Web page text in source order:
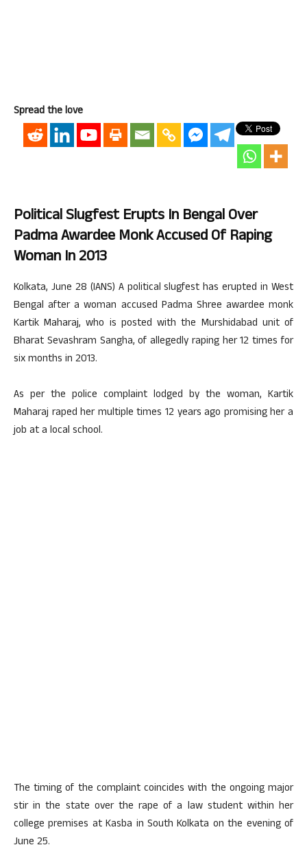
Spread the love
Political Slugfest Erupts In Bengal Over
Padma Awardee Monk Accused Of Raping
Woman In 2013
Kolkata, June 28 (IANS) A political slugfest has erupted in West
Bengal after a woman accused Padma Shree awardee monk
Kartik Maharaj, who is posted with the Murshidabad unit of
Bharat Sevashram Sangha, of allegedly raping her 12 times for
six months in 2013.
As per the police complaint lodged by the woman, Kartik
Maharaj raped her multiple times 12 years ago promising her a
job at a local school.
The timing of the complaint coincides with the ongoing major
stir in the state over the rape of a law student within her
college premises at Kasba in South Kolkata on the evening of
June 25.